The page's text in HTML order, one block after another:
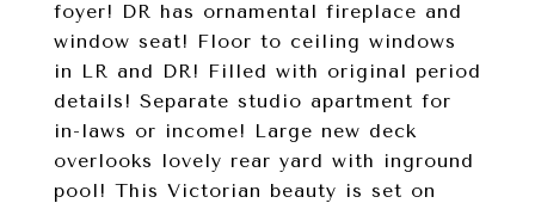
foyer! DR has ornamental fireplace and
window seat! Floor to ceiling windows
in LR and DR! Filled with original period
details! Separate studio apartment for
in-laws or income! Large new deck
overlooks lovely rear yard with inground
pool! This Victorian beauty is set on